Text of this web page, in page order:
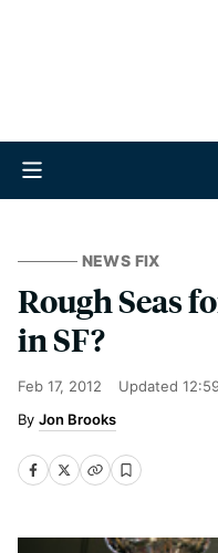
NEWS FIX
Rough Seas
in SF?
Feb 17, 2012 Updated
Jon Brooks